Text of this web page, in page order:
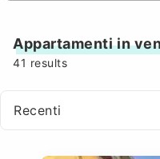
Appartamenti in
41 results
Recenti